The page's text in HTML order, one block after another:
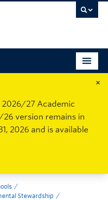
×
2026/27 Academic
26 version remains in
2026 and is available
Stewardship